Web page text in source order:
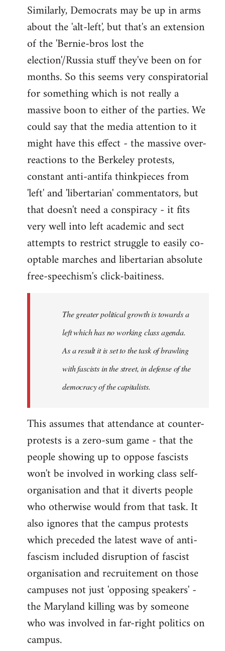
Similarly, Democrats may be up in arms
about the 'alt-left', but that's an extension
of the 'Bernie-bros lost the
election'/Russia stuff they've been on for
months. So this seems very conspiratorial
for something which is not really a
massive boon to either of the parties. We
could say that the media attention to it
might have this effect - the massive over-
reactions to the Berkeley protests,
constant anti-antifa thinkpieces from
'left' and 'libertarian' commentators, but
that doesn't need a conspiracy - it fits
very well into left academic and sect
attempts to restrict struggle to easily co-
optable marches and libertarian absolute
free-speechism's click-baitiness.
The greater political growth is towards a
left which has no working class agenda.
As a result it is set to the task of brawling
with fascists in the street, in defense of the
democracy of the capitalists.
This assumes that attendance at counter-
protests is a zero-sum game - that the
people showing up to oppose fascists
won't be involved in working class self-
organisation and that it diverts people
who otherwise would from that task. It
also ignores that the campus protests
which preceded the latest wave of anti-
fascism included disruption of fascist
organisation and recruitement on those
campuses not just 'opposing speakers' -
the Maryland killing was by someone
who was involved in far-right politics on
campus.